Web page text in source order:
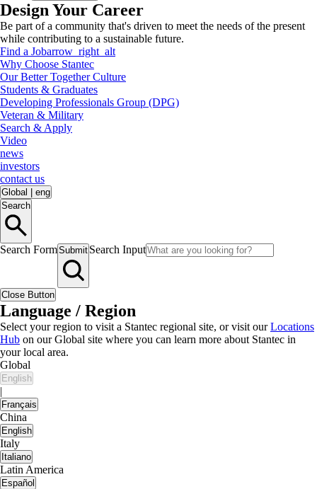
Design Your Career
Be part of a community that's driven to meet the needs of the present
while contributing to a sustainable future.
Find a Jobarrow_right_alt
Why Choose Stantec
Our Better Together Culture
Students & Graduates
Developing Professionals Group (DPG)
Veteran & Military
Search & Apply
Video
news
investors
contact us
Global
eng
Search
Search FormSubmit Search Input
Close Button
Language / Region
Select your region to visit a Stantec regional site, or visit ourLocations
Hub on our Global site where you can learn more about Stantec in
your local area.
Global
English
|
Français
China
English
Italy
Italiano
Latin America
Español